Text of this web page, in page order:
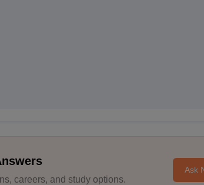
careers, and study options.
Ask